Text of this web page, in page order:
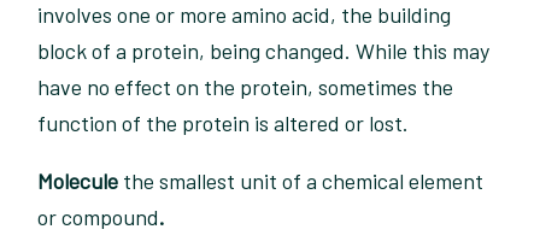
involves one or more amino acid, the building
block of a protein, being changed. While this may
have no effect on the protein, sometimes the
function of the protein is altered or lost.
Molecule the smallest unit of a chemical element
or compound.